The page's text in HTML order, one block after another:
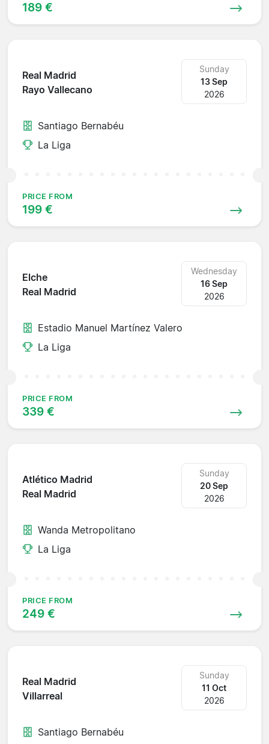
189 €
Real Madrid
Rayo Vallecano
Sunday
13 Sep
2026
Santiago Bernabéu
La Liga
PRICE FROM
199 €
Elche
Real Madrid
Wednesday
16 Sep
2026
Estadio Manuel Martínez Valero
La Liga
PRICE FROM
339 €
Atlético Madrid
Real Madrid
Sunday
20 Sep
2026
Wanda Metropolitano
La Liga
PRICE FROM
249 €
Real Madrid
Villarreal
Sunday
11 Oct
2026
Santiago Bernabéu